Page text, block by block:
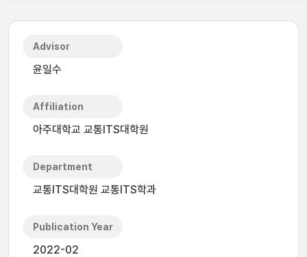
Advisor
윤일수
Affiliation
아주대학교 교통ITS대학원
Department
교통ITS대학원 교통ITS학과
Publication Year
2022-02